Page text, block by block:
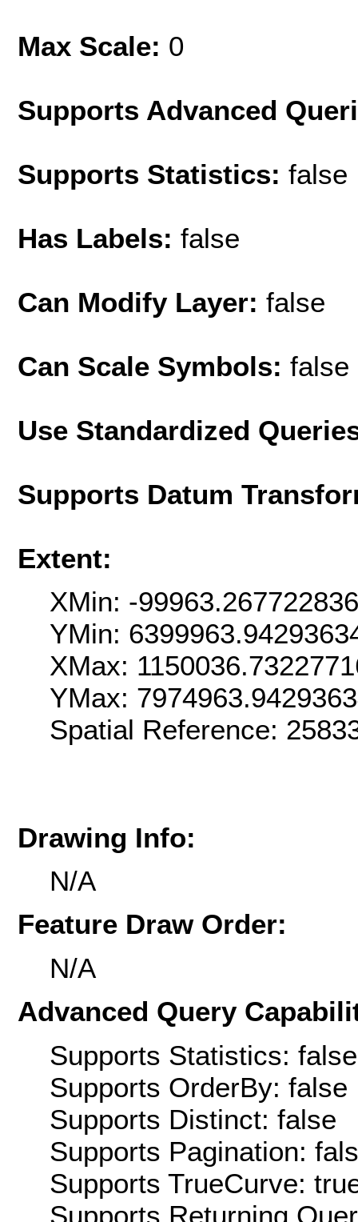
Max Scale: 0
Supports Advanced
Supports Statistics: false
Has Labels: false
Can Modify Layer: false
Can Scale Symbols: false
Use Standardized
Supports Datum
Extent:
XMin: -
YMin:
XMax:
YMax:
Spatial Reference:
Drawing Info:
N/A
Feature Draw Order:
N/A
Advanced Query
Supports Statistics: false
Supports OrderBy: false
Supports Distinct: false
Supports Pagination:
Supports TrueCurve:
Supports Returning